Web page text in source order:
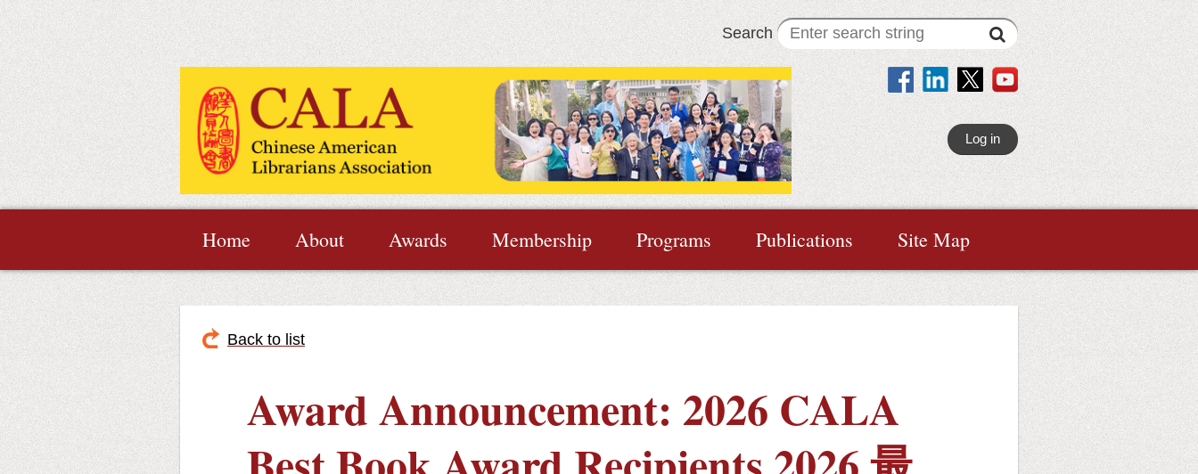
Search
Log in
Home About Awards Membership Programs Publications Site Map
Back to list
Award Announcement: 2026 CALA